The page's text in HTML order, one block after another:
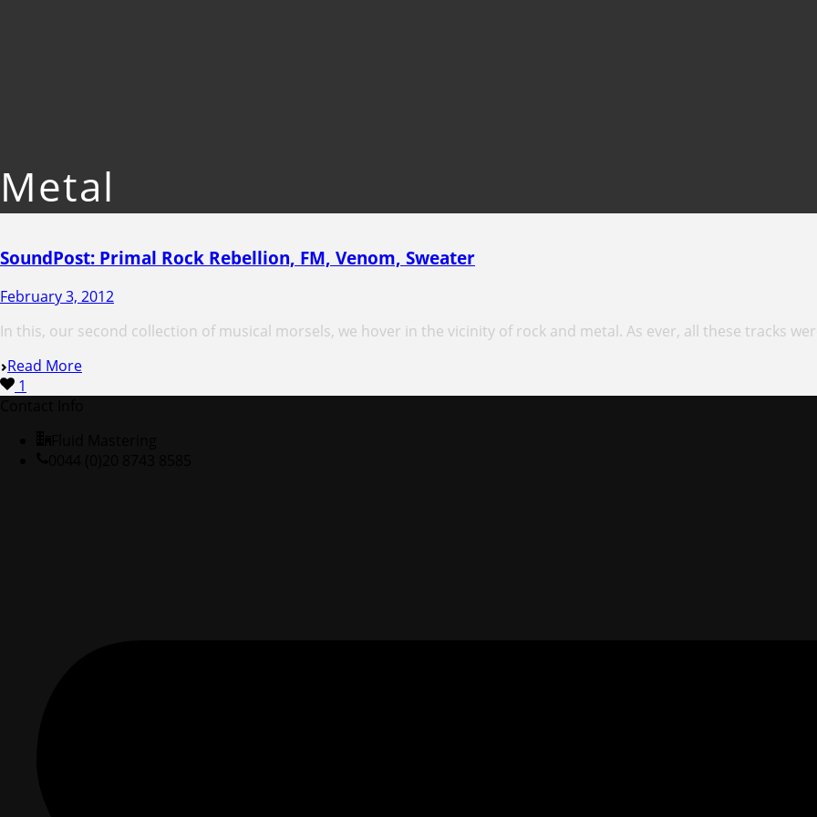
Metal
SoundPost: Primal Rock Rebellion, FM, Venom, Sweater
February 3, 2012
In this, our second collection of musical morsels, we hover in the vicinity of rock and metal. As ever, all these tracks
Read More
1